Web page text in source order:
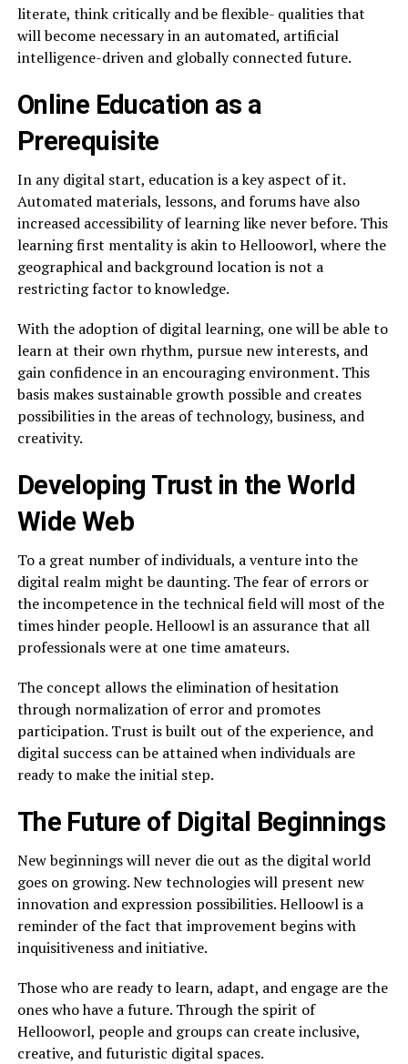
literate, think critically and be flexible- qualities that
will become necessary in an automated, artificial
intelligence-driven and globally connected future.
Online Education as a
Prerequisite
In any digital start, education is a key aspect of it.
Automated materials, lessons, and forums have also
increased accessibility of learning like never before. This
learning first mentality is akin to Hellooworl, where the
geographical and background location is not a
restricting factor to knowledge.
With the adoption of digital learning, one will be able to
learn at their own rhythm, pursue new interests, and
gain confidence in an encouraging environment. This
basis makes sustainable growth possible and creates
possibilities in the areas of technology, business, and
creativity.
Developing Trust in the World
Wide Web
To a great number of individuals, a venture into the
digital realm might be daunting. The fear of errors or
the incompetence in the technical field will most of the
times hinder people. Helloowl is an assurance that all
professionals were at one time amateurs.
The concept allows the elimination of hesitation
through normalization of error and promotes
participation. Trust is built out of the experience, and
digital success can be attained when individuals are
ready to make the initial step.
The Future of Digital Beginnings
New beginnings will never die out as the digital world
goes on growing. New technologies will present new
innovation and expression possibilities. Helloowl is a
reminder of the fact that improvement begins with
inquisitiveness and initiative.
Those who are ready to learn, adapt, and engage are the
ones who have a future. Through the spirit of
Hellooworl, people and groups can create inclusive,
creative, and futuristic digital spaces.